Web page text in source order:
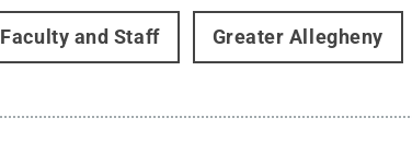
Faculty and Staff Greater Allegheny